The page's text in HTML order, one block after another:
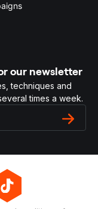
our newsletter
techniques and
times a week.